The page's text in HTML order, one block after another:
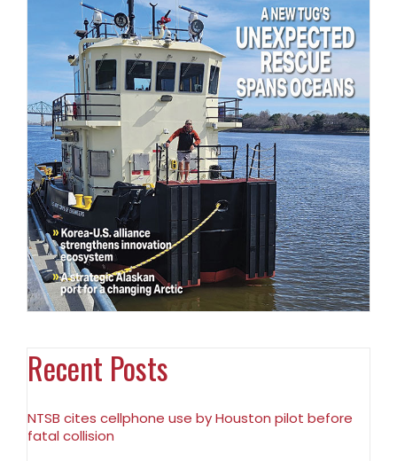
Recent Posts
NTSB cites cellphone use by Houston pilot before
fatal collision